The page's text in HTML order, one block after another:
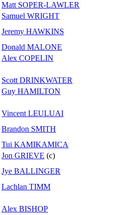
Matt SOPER-LAWLER
Samuel WRIGHT
Jeremy HAWKINS
Donald MALONE
Alex COPELIN
Scott DRINKWATER
Guy HAMILTON
Vincent LEULUAI
Brandon SMITH
Tui KAMIKAMICA
Jon GRIEVE (c)
Jye BALLINGER
Lachlan TIMM
Alex BISHOP